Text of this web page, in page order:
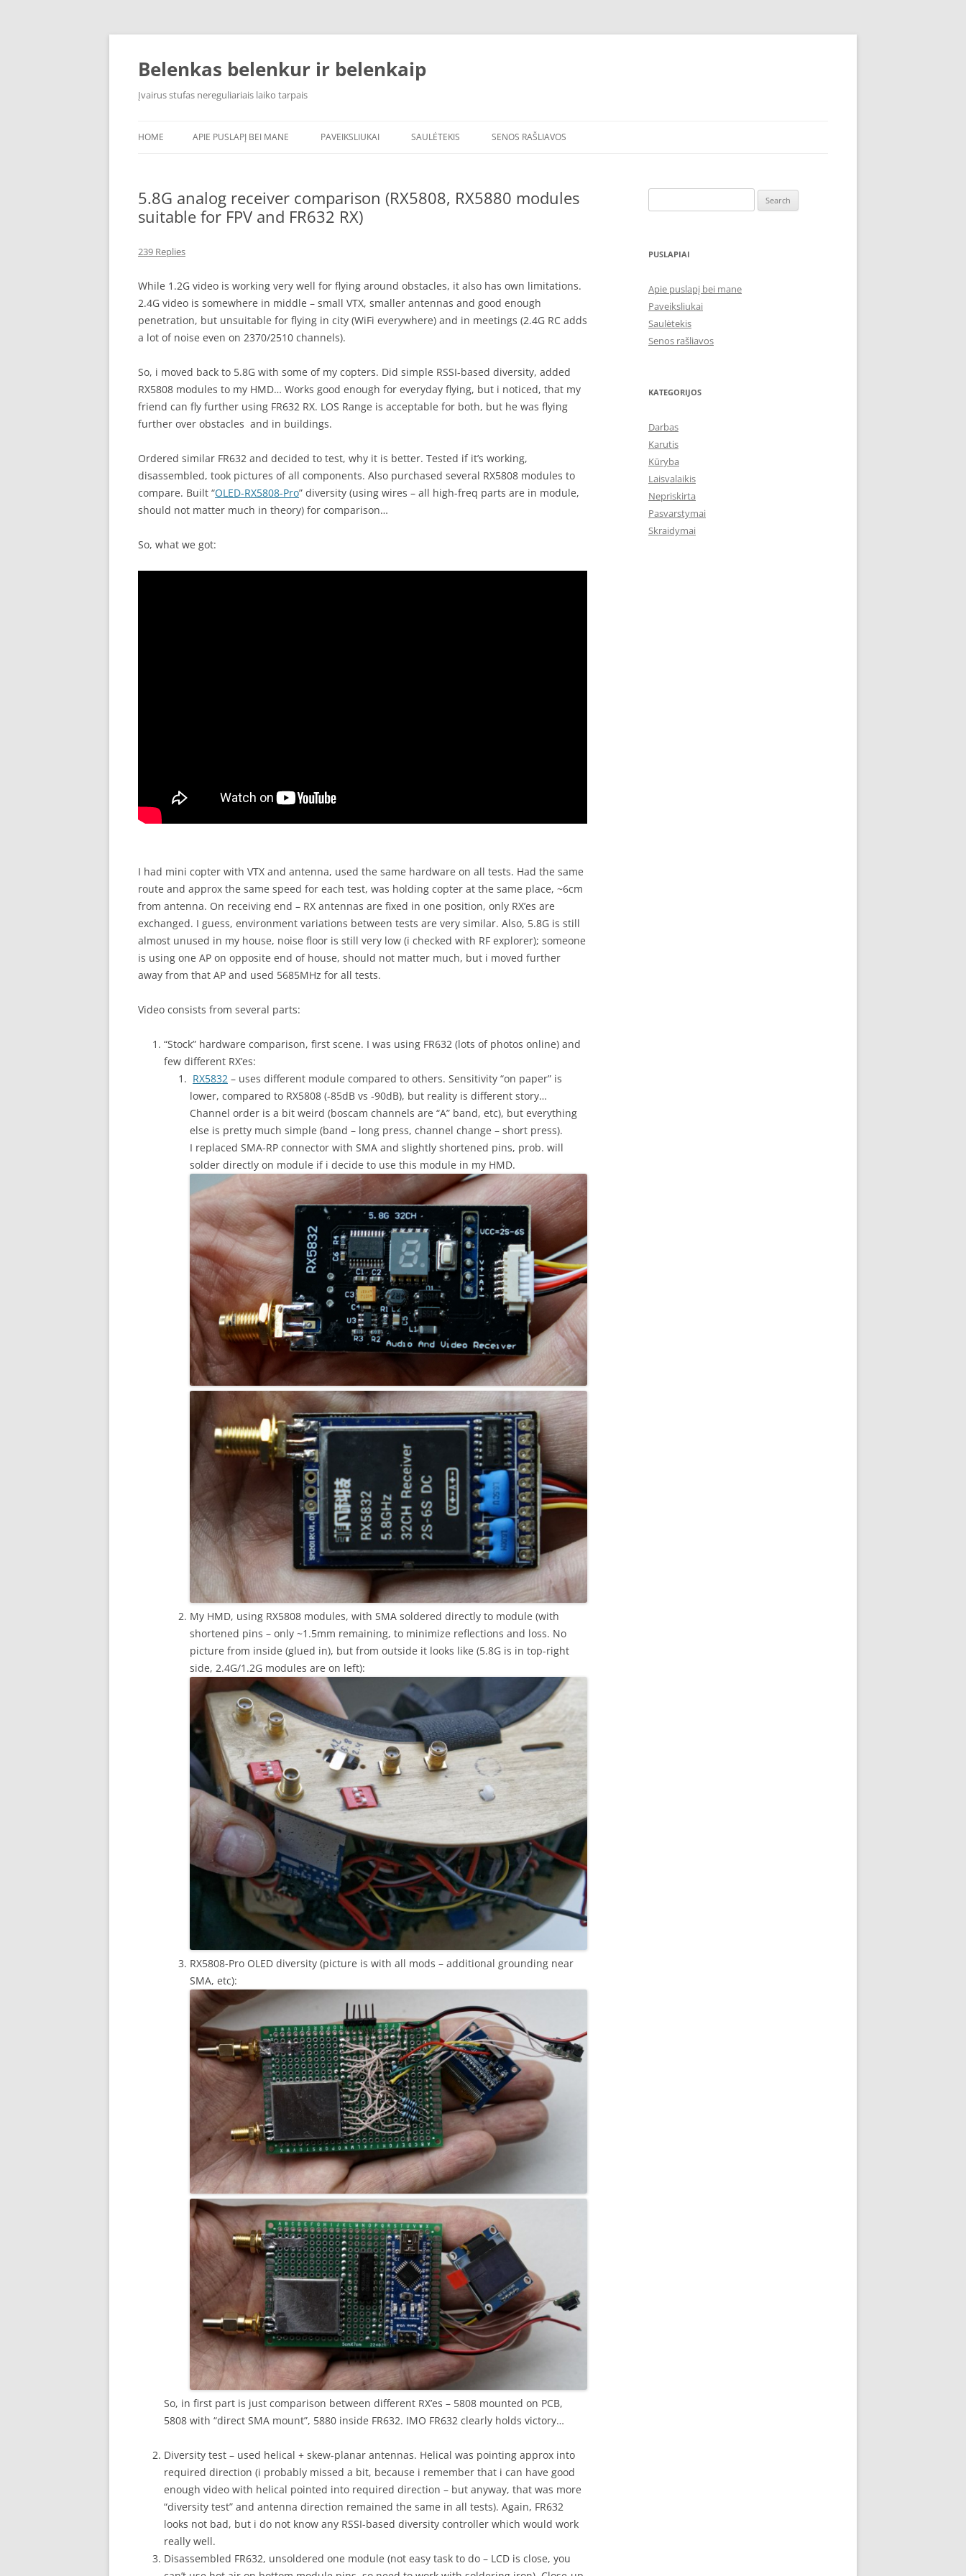
Skip
content
Belenkas belenkur ir belenkaip
Įvairus stufas nereguliariais laiko tarpais
HOME APIE PUSLAPĮ BEI MANE PAVEIKSLIUKAI SAULĖTEKIS SENOS RAŠLIAVOS
5.8G analog receiver comparison (RX5808, RX5880 modules
suitable for FPV and FR632 RX)
239 Replies
While 1.2G video is working very well for flying around obstacles, it also has own limitations.
2.4G video is somewhere in middle – small VTX, smaller antennas and good enough
penetration, but unsuitable for flying in city (WiFi everywhere) and in meetings (2.4G RC adds
a lot of noise even on 2370/2510 channels).
So, i moved back to 5.8G with some of my copters. Did simple RSSI-based diversity, added
RX5808 modules to my HMD… Works good enough for everyday flying, but i noticed, that my
friend can fly further using FR632 RX. LOS Range is acceptable for both, but he was flying
further over obstacles and in buildings.
Ordered similar FR632 and decided to test, why it is better. Tested if it’s working,
disassembled, took pictures of all components. Also purchased several RX5808 modules to
compare. Built “OLED-RX5808-Pro” diversity (using wires – all high-freq parts are in module,
should not matter much in theory) for comparison…
So, what we got:
I had mini copter with VTX and antenna, used the same hardware on all tests. Had the same
route and approx the same speed for each test, was holding copter at the same place, ~6cm
from antenna. On receiving end – RX antennas are fixed in one position, only RX’es are
exchanged. I guess, environment variations between tests are very similar. Also, 5.8G is still
almost unused in my house, noise floor is still very low (i checked with RF explorer); someone
is using one AP on opposite end of house, should not matter much, but i moved further
away from that AP and used 5685MHz for all tests.
Video consists from several parts:
“Stock” hardware comparison, first scene. I was using FR632 (lots of photos online) and
few different RX’es:
RX5832 – uses different module compared to others. Sensitivity “on paper” is
lower, compared to RX5808 (-85dB vs -90dB), but reality is different story…
Channel order is a bit weird (boscam channels are “A” band, etc), but everything
else is pretty much simple (band – long press, channel change – short press).
I replaced SMA-RP connector with SMA and slightly shortened pins, prob. will
solder directly on module if i decide to use this module in my HMD.
My HMD, using RX5808 modules, with SMA soldered directly to module (with
shortened pins – only ~1.5mm remaining, to minimize reflections and loss. No
picture from inside (glued in), but from outside it looks like (5.8G is in top-right
side, 2.4G/1.2G modules are on left):
RX5808-Pro OLED diversity (picture is with all mods – additional grounding near
SMA, etc):
So, in first part is just comparison between different RX’es – 5808 mounted on PCB,
5808 with “direct SMA mount”, 5880 inside FR632. IMO FR632 clearly holds victory…
Diversity test – used helical + skew-planar antennas. Helical was pointing approx into
required direction (i probably missed a bit, because i remember that i can have good
enough video with helical pointed into required direction – but anyway, that was more
“diversity test” and antenna direction remained the same in all tests). Again, FR632
looks not bad, but i do not know any RSSI-based diversity controller which would work
really well.
Disassembled FR632, unsoldered one module (not easy task to do – LCD is close, you
for:
PUSLAPIAI
Apie puslapį bei mane
Paveiksliukai
Saulėtekis
Senos rašliavos
KATEGORIJOS
Darbas
Karutis
Kūryba
Laisvalaikis
Nepriskirta
Pasvarstymai
Skraidymai